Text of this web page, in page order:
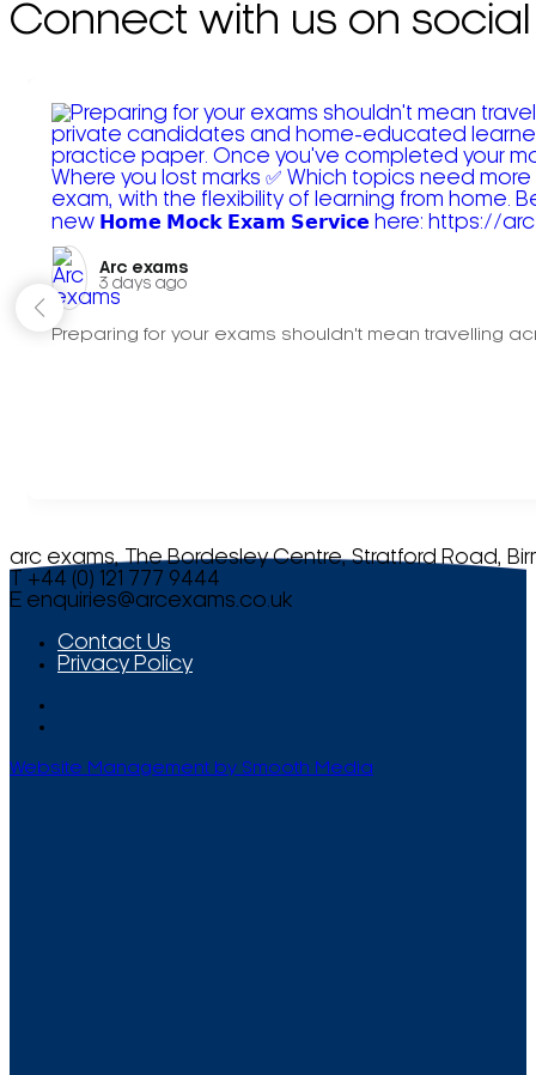
Connect with us on social
Arc exams️
3 days ago
Preparing for your exams shouldn't mean travelling
arc exams, The Bordesley Centre, Stratford Road,
T +44 (0) 121 777 9444
E enquiries@arcexams.co.uk
Contact Us
Privacy Policy
Website Management by Smooth Media